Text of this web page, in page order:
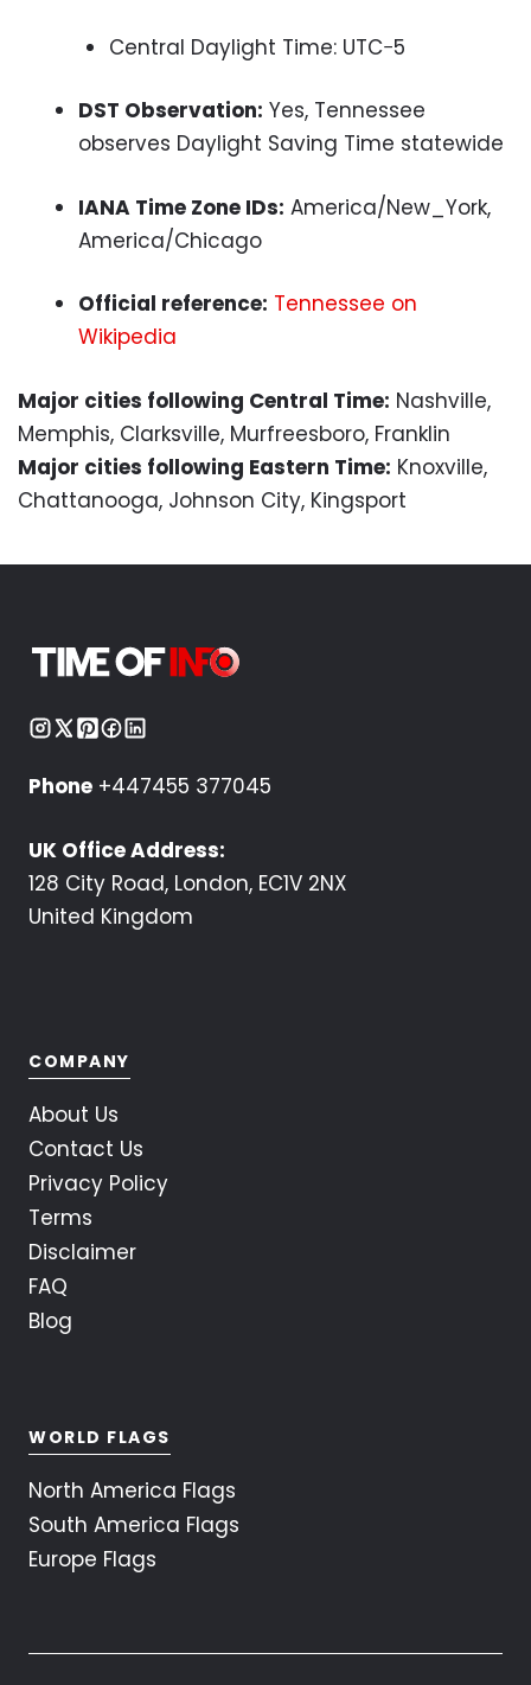
Central Daylight Time: UTC−5
DST Observation: Yes, Tennessee
observes Daylight Saving Time statewide
IANA Time Zone IDs: America/New_York,
America/Chicago
Official reference: Tennessee on
Wikipedia
Major cities following Central Time: Nashville,
Memphis, Clarksville, Murfreesboro, Franklin
Major cities following Eastern Time: Knoxville,
Chattanooga, Johnson City, Kingsport
Phone +447455 377045
UK Office Address:
128 City Road, London, EC1V 2NX
United Kingdom
COMPANY
About Us
Contact Us
Privacy Policy
Terms
Disclaimer
FAQ
Blog
WORLD FLAGS
North America Flags
South America Flags
Europe Flags